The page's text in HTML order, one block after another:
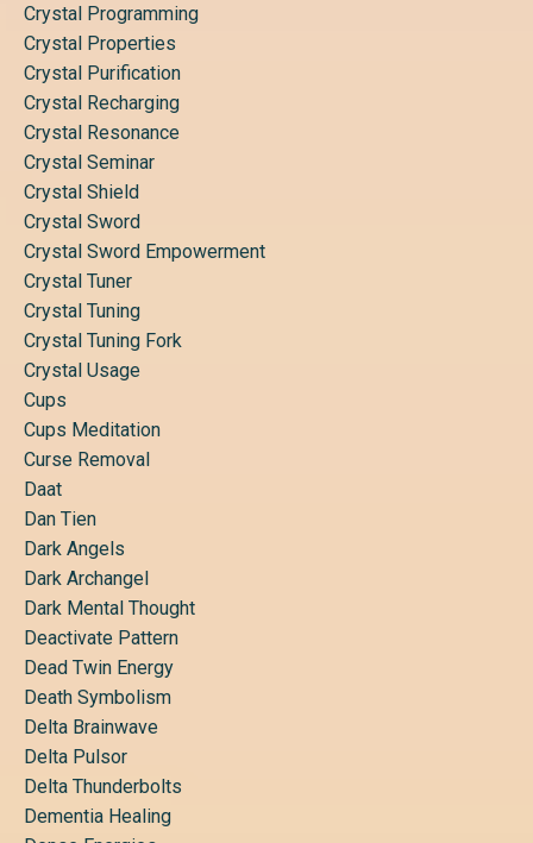
Crystal Programming
Crystal Properties
Crystal Purification
Crystal Recharging
Crystal Resonance
Crystal Seminar
Crystal Shield
Crystal Sword
Crystal Sword Empowerment
Crystal Tuner
Crystal Tuning
Crystal Tuning Fork
Crystal Usage
Cups
Cups Meditation
Curse Removal
Daat
Dan Tien
Dark Angels
Dark Archangel
Dark Mental Thought
Deactivate Pattern
Dead Twin Energy
Death Symbolism
Delta Brainwave
Delta Pulsor
Delta Thunderbolts
Dementia Healing